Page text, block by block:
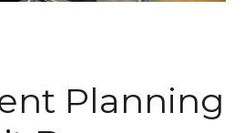
Planning